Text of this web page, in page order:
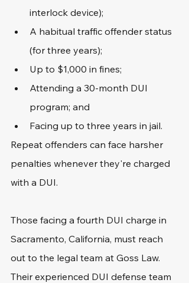
interlock device);
A habitual traffic offender status
(for three years);
Up to $1,000 in fines;
Attending a 30-month DUI
program; and
Facing up to three years in jail.
Repeat offenders can face harsher
penalties whenever they're charged
with a DUI.
Those facing a fourth DUI charge in
Sacramento, California, must reach
out to the legal team at Goss Law.
Their experienced DUI defense team